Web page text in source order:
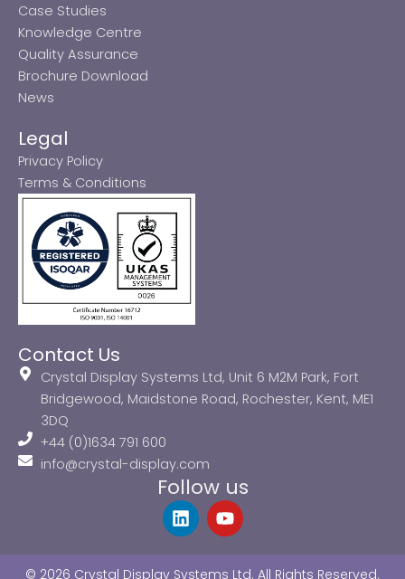
Case Studies
Knowledge Centre
Quality Assurance
Brochure Download
News
Legal
Privacy Policy
Terms & Conditions
Contact Us
Crystal Display Systems Ltd, Unit 6 M2M Park, Fort
Bridgewood, Maidstone Road, Rochester, Kent, ME1
3DQ
+44 (0)1634 791 600
info@crystal-display.com
Follow us
L
i
Y
o
© 2026 Crystal Display Systems Ltd. All Rights Reserved.